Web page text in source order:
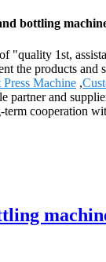
bottling
"quality 1st,
the products
Press Machine ,
partner and
cooperation